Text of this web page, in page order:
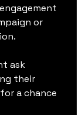
or
ask
their
a chance